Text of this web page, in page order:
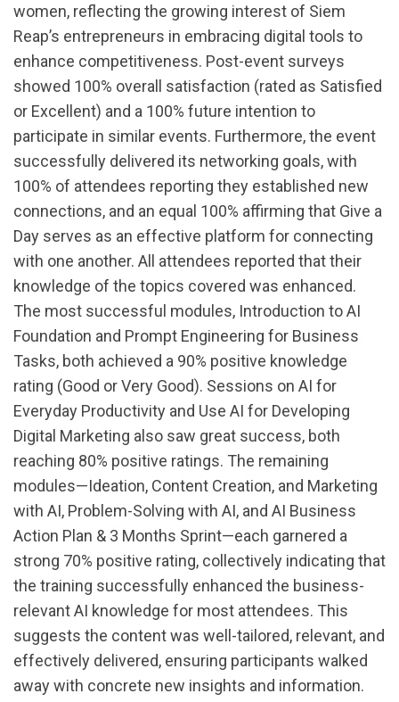
women, reflecting the growing interest of Siem
Reap’s entrepreneurs in embracing digital tools to
enhance competitiveness. Post-event surveys
showed 100% overall satisfaction (rated as Satisfied
or Excellent) and a 100% future intention to
participate in similar events. Furthermore, the event
successfully delivered its networking goals, with
100% of attendees reporting they established new
connections, and an equal 100% affirming that Give a
Day serves as an effective platform for connecting
with one another. All attendees reported that their
knowledge of the topics covered was enhanced.
The most successful modules, Introduction to AI
Foundation and Prompt Engineering for Business
Tasks, both achieved a 90% positive knowledge
rating (Good or Very Good). Sessions on AI for
Everyday Productivity and Use AI for Developing
Digital Marketing also saw great success, both
reaching 80% positive ratings. The remaining
modules—Ideation, Content Creation, and Marketing
with AI, Problem-Solving with AI, and AI Business
Action Plan & 3 Months Sprint—each garnered a
strong 70% positive rating, collectively indicating that
the training successfully enhanced the business-
relevant AI knowledge for most attendees. This
suggests the content was well-tailored, relevant, and
effectively delivered, ensuring participants walked
away with concrete new insights and information.